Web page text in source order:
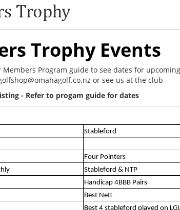
Trophy
Trophy Events
Members Program guide to see dates for
or see us at the club
- Refer to progam guide for dates
Stableford
Four Pointers
Stableford & NTP
Handicap 4BBB Pairs
Best Nett
Best 4 stableford played on